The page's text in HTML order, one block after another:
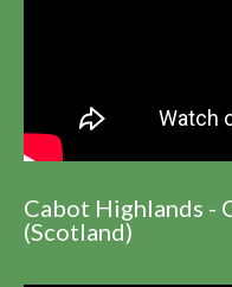
Cabot Highlands -
(Scotland)